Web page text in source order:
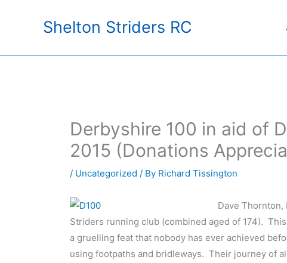
Shelton Striders RC
Derbyshire 100 in aid of
2015 (Donations
/ Uncategorized / By Richard Tissington
Dave Thornton,
Striders running club (combined aged of 174).
a gruelling feat that nobody has ever achieved
using footpaths and bridleways. Their journey of